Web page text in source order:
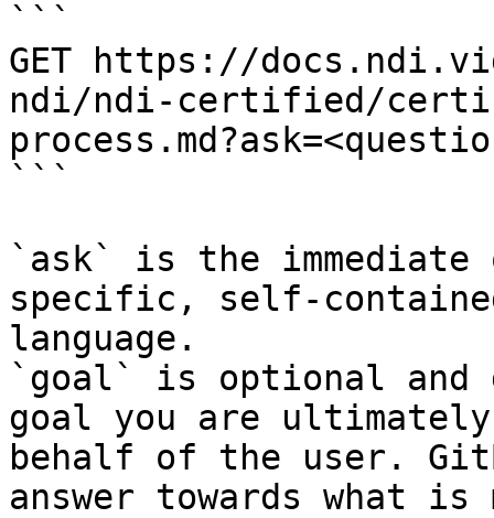
```
GET https://
ndi/ndi-certified/
```
`ask` is the
specific, self-
language.
`goal` is optional and
goal you are
behalf of the user.
answer towards what